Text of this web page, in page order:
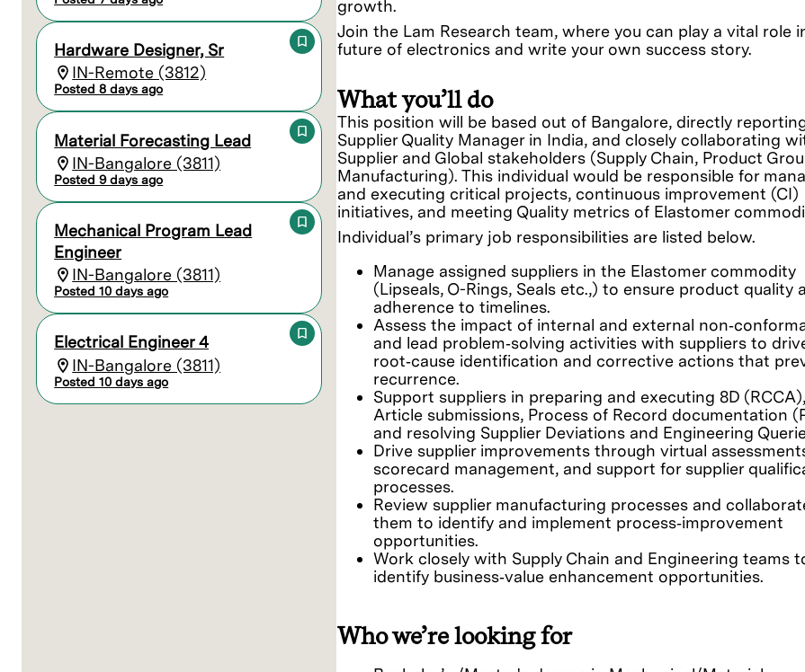
Hardware Designer, Sr
IN-Remote (3812)
Posted 8 days ago
Material Forecasting Lead
IN-Bangalore (3811)
Posted 9 days ago
Mechanical Program Lead
Engineer
IN-Bangalore (3811)
Posted 10 days ago
Electrical Engineer 4
IN-Bangalore (3811)
Posted 10 days ago
growth.
Join the Lam Research team, where you can play a vital role
future of electronics and write your own success story.
What you’ll do
This position will be based out of Bangalore, directly
Supplier Quality Manager in India, and closely collaborating
Supplier and Global stakeholders (Supply Chain, Product
Manufacturing). This individual would be responsible for
and executing critical projects, continuous improvement (CI)
initiatives, and meeting Quality metrics of Elastomer
Individual’s primary job responsibilities are listed below.
Manage assigned suppliers in the Elastomer commodity
(Lipseals, O-Rings, Seals etc.,) to ensure product quality
adherence to timelines.
Assess the impact of internal and external
and lead problem‑solving activities with suppliers to
root‑cause identification and corrective actions that
recurrence.
Support suppliers in preparing and executing 8D
Article submissions, Process of Record documentation
and resolving Supplier Deviations and Engineering
Drive supplier improvements through virtual
scorecard management, and support for supplier
processes.
Review supplier manufacturing processes and
them to identify and implement process‑improvement
opportunities.
Work closely with Supply Chain and Engineering teams
identify business‑value enhancement opportunities.
Who we’re looking for